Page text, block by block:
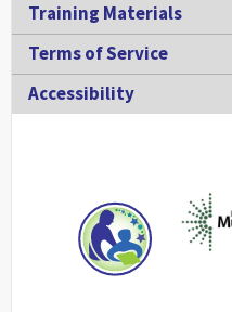
Training Materials
Terms of Service
Accessibility